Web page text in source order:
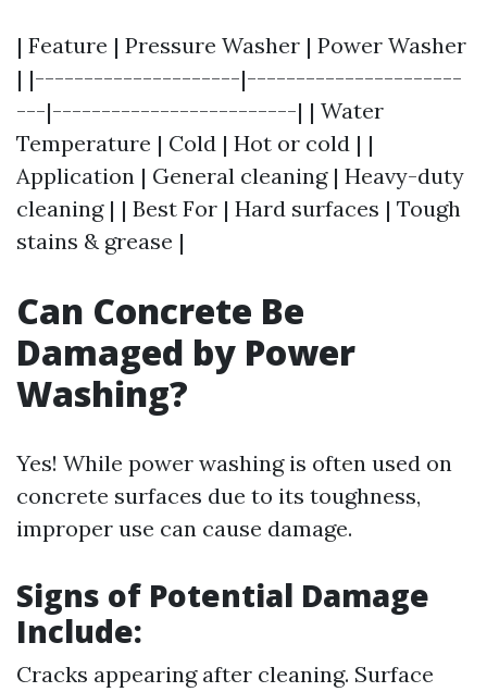
| Feature | Pressure Washer | Power Washer
| |---------------------|----------------------
---|-------------------------| | Water
Temperature | Cold | Hot or cold | |
Application | General cleaning | Heavy-duty
cleaning | | Best For | Hard surfaces | Tough
stains & grease |
Can Concrete Be
Damaged by Power
Washing?
Yes! While power washing is often used on
concrete surfaces due to its toughness,
improper use can cause damage.
Signs of Potential Damage
Include:
Cracks appearing after cleaning. Surface